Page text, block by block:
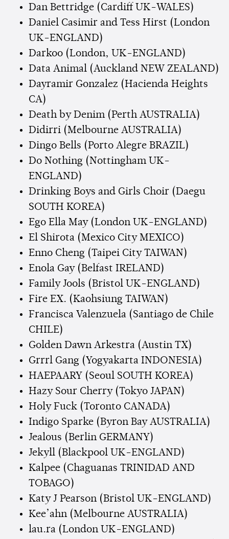
Dan Bettridge (Cardiff UK-WALES)
Daniel Casimir and Tess Hirst (London
UK-ENGLAND)
Darkoo (London, UK-ENGLAND)
Data Animal (Auckland NEW ZEALAND)
Dayramir Gonzalez (Hacienda Heights
CA)
Death by Denim (Perth AUSTRALIA)
Didirri (Melbourne AUSTRALIA)
Dingo Bells (Porto Alegre BRAZIL)
Do Nothing (Nottingham UK-
ENGLAND)
Drinking Boys and Girls Choir (Daegu
SOUTH KOREA)
Ego Ella May (London UK-ENGLAND)
El Shirota (Mexico City MEXICO)
Enno Cheng (Taipei City TAIWAN)
Enola Gay (Belfast IRELAND)
Family Jools (Bristol UK-ENGLAND)
Fire EX. (Kaohsiung TAIWAN)
Francisca Valenzuela (Santiago de Chile
CHILE)
Golden Dawn Arkestra (Austin TX)
Grrrl Gang (Yogyakarta INDONESIA)
HAEPAARY (Seoul SOUTH KOREA)
Hazy Sour Cherry (Tokyo JAPAN)
Holy Fuck (Toronto CANADA)
Indigo Sparke (Byron Bay AUSTRALIA)
Jealous (Berlin GERMANY)
Jekyll (Blackpool UK-ENGLAND)
Kalpee (Chaguanas TRINIDAD AND
TOBAGO)
Katy J Pearson (Bristol UK-ENGLAND)
Kee’ahn (Melbourne AUSTRALIA)
lau.ra (London UK-ENGLAND)